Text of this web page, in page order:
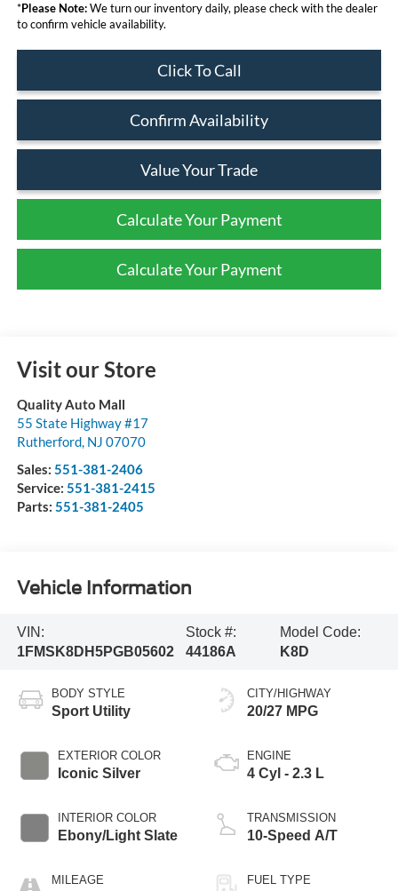
*Please Note:We turn our inventory daily, please check with the dealer
to confirm vehicle availability.
Click To Call
Confirm Availability
Value Your Trade
Calculate Your Payment
Calculate Your Payment
Visit our Store
Quality Auto Mall
55 State Highway #17
Rutherford, NJ 07070
Sales: 551-381-2406
Service: 551-381-2415
Parts: 551-381-2405
Vehicle Information
VIN:
1FMSK8DH5PGB05602
Stock #:
44186A
Model Code:
K8D
BODY STYLE
Sport Utility
EXTERIOR COLOR
Iconic Silver
INTERIOR COLOR
Ebony/Light Slate
MILEAGE
CITY/HIGHWAY
20/27 MPG
ENGINE
4 Cyl - 2.3 L
TRANSMISSION
10-Speed A/T
FUEL TYPE